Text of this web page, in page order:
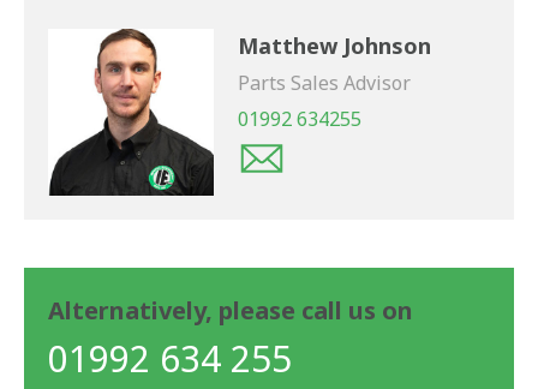
Matthew Johnson
Parts Sales Advisor
01992 634255
Alternatively, please call us on
01992 634 255